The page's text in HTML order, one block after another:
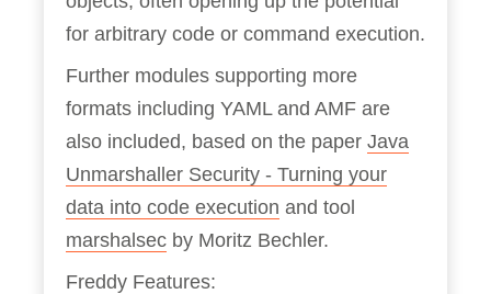
for arbitrary code or command execution.
Further modules supporting more
formats including YAML and AMF are
also included, based on the paper Java
Unmarshaller Security - Turning your
data into code execution and tool
marshalsec by Moritz Bechler.
Freddy Features: